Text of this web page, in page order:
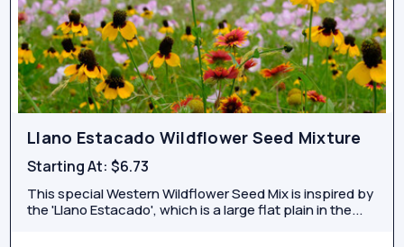
Llano Estacado Wildflower Seed Mixture
Starting At:$6.73
This special Western Wildflower Seed Mix is inspired by
the 'Llano Estacado', which is a large flat plain in the...